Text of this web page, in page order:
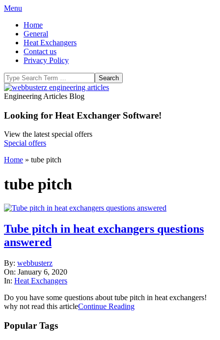
Skip
content
Primary
Menu
Menu
Home
General
Heat Exchangers
Contact us
Privacy Policy
Search
WeBBusterZ
Engineering Articles Blog
Looking for Heat Exchanger Software!
View the latest special offers
Special offers
Home » tube pitch
tube pitch
Tube pitch in heat exchangers questions
answered
2020-
01-
06
By: webbusterz
On: January 6, 2020
In: Heat Exchangers
Do you have some questions about tube pitch in heat exchangers!
why not read this articleContinue Reading
Popular Tags